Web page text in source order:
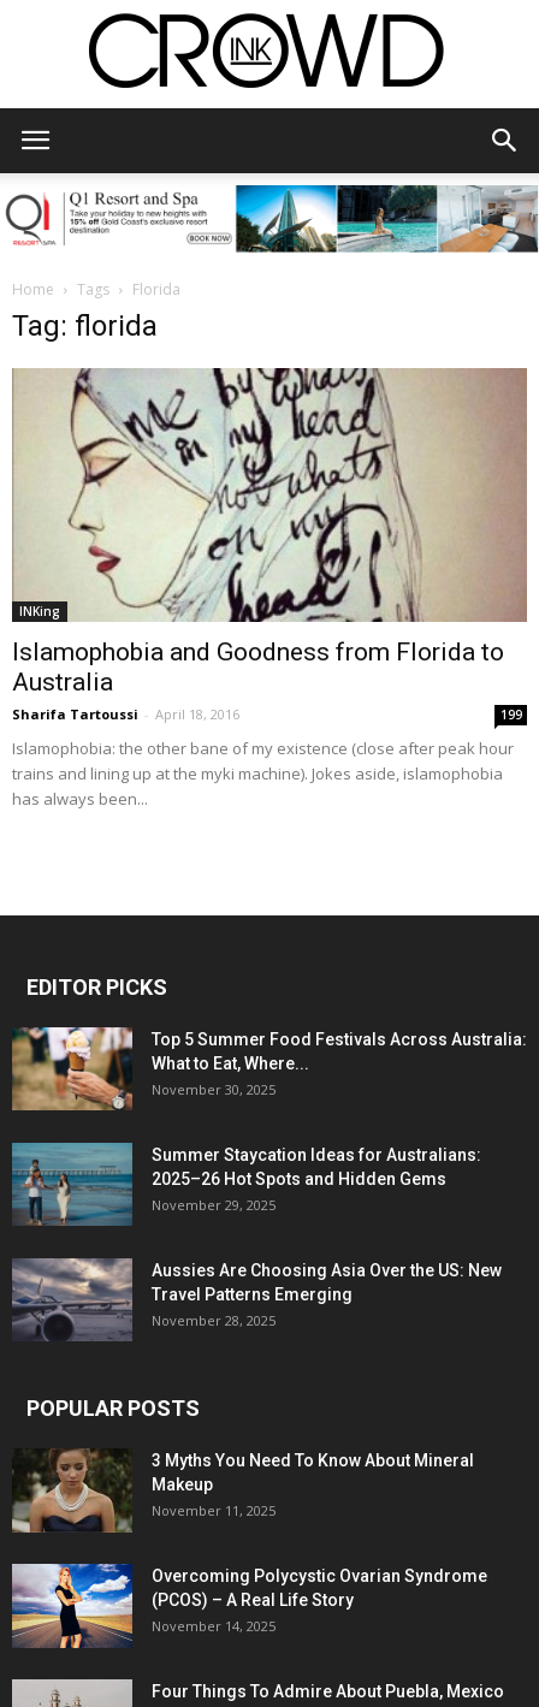
Home Tags Florida
Tag: florida
INKing
Islamophobia and Goodness from Florida to
Australia
Sharifa Tartoussi - April 18, 2016 199
Islamophobia: the other bane of my existence (close after peak hour
trains and lining up at the myki machine). Jokes aside, islamophobia
has always been...
EDITOR PICKS
Top 5 Summer Food Festivals Across Australia:
What to Eat, Where...
November 30, 2025
Summer Staycation Ideas for Australians:
2025–26 Hot Spots and Hidden Gems
November 29, 2025
Aussies Are Choosing Asia Over the US: New
Travel Patterns Emerging
November 28, 2025
POPULAR POSTS
3 Myths You Need To Know About Mineral
Makeup
November 11, 2025
Overcoming Polycystic Ovarian Syndrome
(PCOS) – A Real Life Story
November 14, 2025
Four Things To Admire About Puebla, Mexico